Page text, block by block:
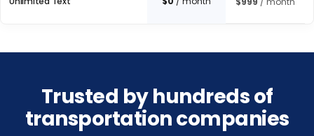
Trusted by hundreds of
transportation companies